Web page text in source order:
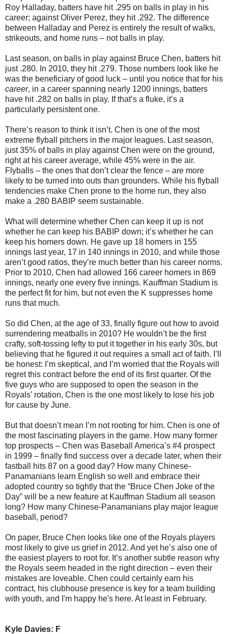
Roy Halladay, batters have hit .295 on balls in play in his
career; against Oliver Perez, they hit .292. The difference
between Halladay and Perez is entirely the result of walks,
strikeouts, and home runs – not balls in play.
Last season, on balls in play against Bruce Chen, batters hit
just .280. In 2010, they hit .279. Those numbers look like he
was the beneficiary of good luck – until you notice that for his
career, in a career spanning nearly 1200 innings, batters
have hit .282 on balls in play. If that’s a fluke, it’s a
particularly persistent one.
There’s reason to think it isn’t. Chen is one of the most
extreme flyball pitchers in the major leagues. Last season,
just 35% of balls in play against Chen were on the ground,
right at his career average, while 45% were in the air.
Flyballs – the ones that don’t clear the fence – are more
likely to be turned into outs than grounders. While his flyball
tendencies make Chen prone to the home run, they also
make a .280 BABIP seem sustainable.
What will determine whether Chen can keep it up is not
whether he can keep his BABIP down; it’s whether he can
keep his homers down. He gave up 18 homers in 155
innings last year, 17 in 140 innings in 2010, and while those
aren’t good ratios, they’re much better than his career norms.
Prior to 2010, Chen had allowed 166 career homers in 869
innings, nearly one every five innings. Kauffman Stadium is
the perfect fit for him, but not even the K suppresses home
runs that much.
So did Chen, at the age of 33, finally figure out how to avoid
surrendering meatballs in 2010? He wouldn’t be the first
crafty, soft-tossing lefty to put it together in his early 30s, but
believing that he figured it out requires a small act of faith. I’ll
be honest: I’m skeptical, and I’m worried that the Royals will
regret this contract before the end of its first quarter. Of the
five guys who are supposed to open the season in the
Royals’ rotation, Chen is the one most likely to lose his job
for cause by June.
But that doesn’t mean I’m not rooting for him. Chen is one of
the most fascinating players in the game. How many former
top prospects – Chen was Baseball America’s #4 prospect
in 1999 – finally find success over a decade later, when their
fastball hits 87 on a good day? How many Chinese-
Panamanians learn English so well and embrace their
adopted country so tightly that the “Bruce Chen Joke of the
Day” will be a new feature at Kauffman Stadium all season
long? How many Chinese-Panamanians play major league
baseball, period?
On paper, Bruce Chen looks like one of the Royals players
most likely to give us grief in 2012. And yet he’s also one of
the easiest players to root for. It’s another subtle reason why
the Royals seem headed in the right direction – even their
mistakes are loveable. Chen could certainly earn his
contract, his clubhouse presence is key for a team building
with youth, and I'm happy he's here. At least in February.
Kyle Davies: F